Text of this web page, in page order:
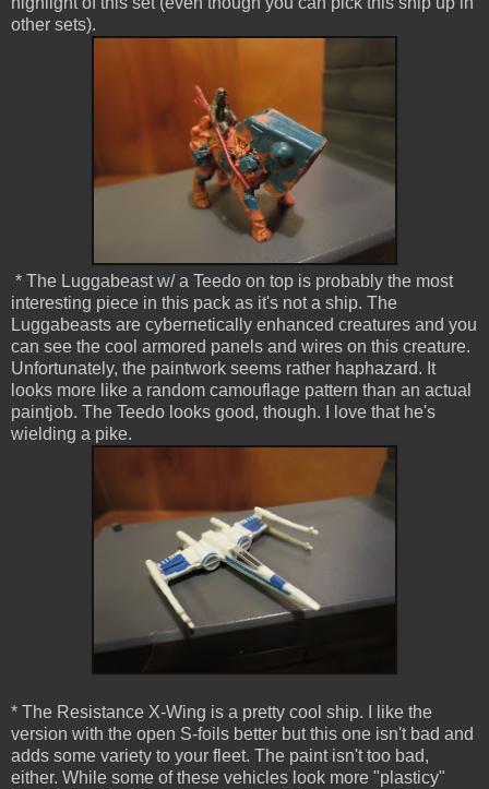
other sets).
* The Luggabeast w/ a Teedo on top is probably the most
interesting piece in this pack as it's not a ship. The
Luggabeasts are cybernetically enhanced creatures and you
can see the cool armored panels and wires on this creature.
Unfortunately, the paintwork seems rather haphazard. It
looks more like a random camouflage pattern than an actual
paintjob. The Teedo looks good, though. I love that he's
wielding a pike.
* The Resistance X-Wing is a pretty cool ship. I like the
version with the open S-foils better but this one isn't bad and
adds some variety to your fleet. The paint isn't too bad,
either. While some of these vehicles look more "plasticy"